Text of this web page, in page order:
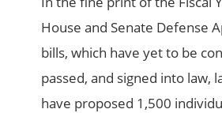
House and Senate Defense
bills, which have yet to be
passed, and signed into law,
have proposed 1,500